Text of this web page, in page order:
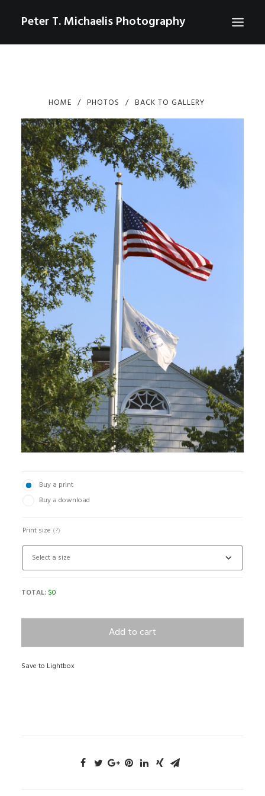
Peter T. Michaelis Photography
AERIAL/DRONE
COMMERCIAL
SPORTS
PHOTO GALLERIES FOR PURCHASE
CHECKOUT
CONTACT
SEARCH
HOME PHOTOS BACK TO GALLERY
Buy a print
Buy a download
Print size (?)
TOTAL: $0
Add to cart
Save to Lightbox